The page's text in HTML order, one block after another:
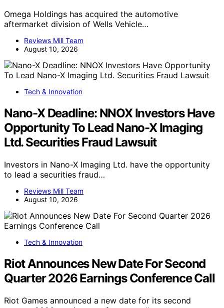
Omega Holdings has acquired the automotive
aftermarket division of Wells Vehicle…
Reviews Mill Team
August 10, 2026
Tech & Innovation
Nano-X Deadline: NNOX Investors Have
Opportunity To Lead Nano-X Imaging
Ltd. Securities Fraud Lawsuit
Investors in Nano-X Imaging Ltd. have the opportunity
to lead a securities fraud…
Reviews Mill Team
August 10, 2026
Tech & Innovation
Riot Announces New Date For Second
Quarter 2026 Earnings Conference Call
Riot Games announced a new date for its second